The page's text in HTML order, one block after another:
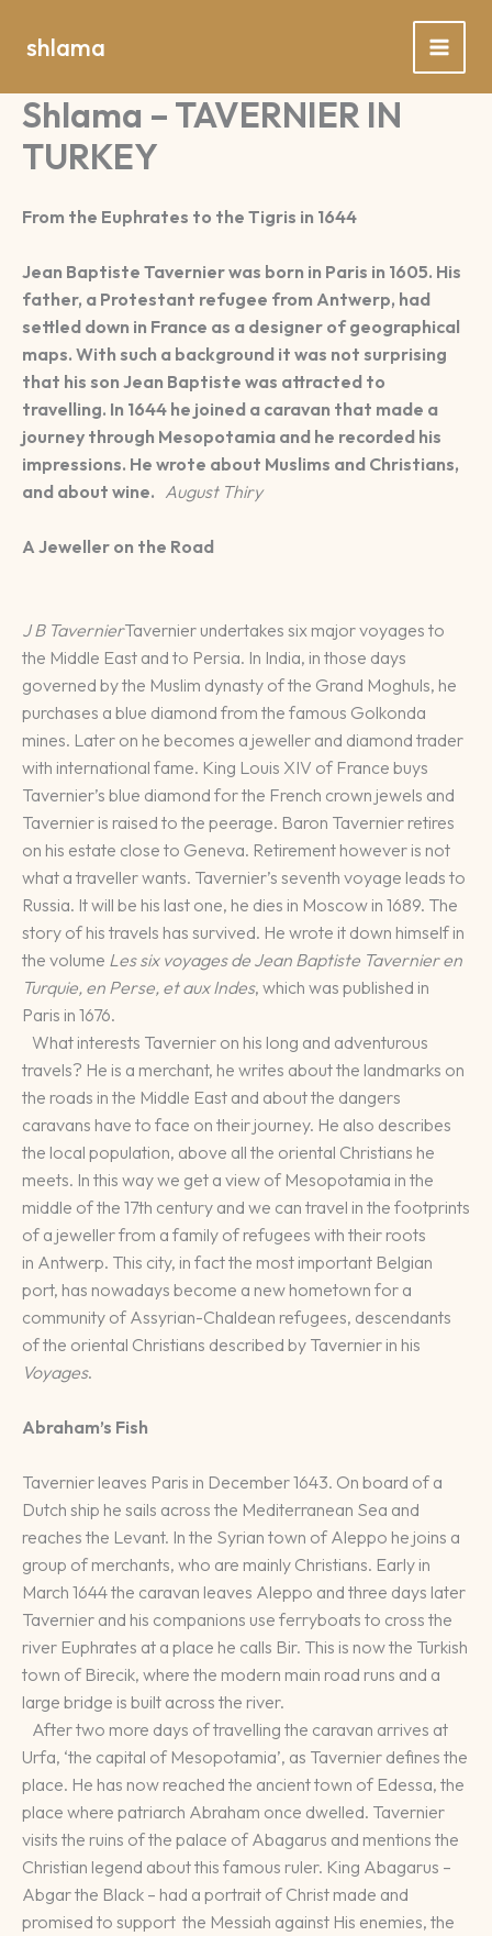
naar
inhoud
shlama
Shlama – TAVERNIER IN
TURKEY
From the Euphrates to the Tigris in 1644
Jean Baptiste Tavernier was born in Paris in 1605. His
father, a Protestant refugee from Antwerp, had
settled down in France as a designer of geographical
maps. With such a background it was not surprising
that his son Jean Baptiste was attracted to
travelling. In 1644 he joined a caravan that made a
journey through Mesopotamia and he recorded his
impressions. He wrote about Muslims and Christians,
and about wine. August Thiry
A Jeweller on the Road
J B TavernierTavernier undertakes six major voyages to
the Middle East and to Persia. In India, in those days
governed by the Muslim dynasty of the Grand Moghuls, he
purchases a blue diamond from the famous Golkonda
mines. Later on he becomes a jeweller and diamond trader
with international fame. King Louis XIV of France buys
Tavernier’s blue diamond for the French crown jewels and
Tavernier is raised to the peerage. Baron Tavernier retires
on his estate close to Geneva. Retirement however is not
what a traveller wants. Tavernier’s seventh voyage leads to
Russia. It will be his last one, he dies in Moscow in 1689. The
story of his travels has survived. He wrote it down himself in
the volume Les six voyages de Jean Baptiste Tavernier en
Turquie, en Perse, et aux Indes, which was published in
Paris in 1676.
What interests Tavernier on his long and adventurous
travels? He is a merchant, he writes about the landmarks on
the roads in the Middle East and about the dangers
caravans have to face on their journey. He also describes
the local population, above all the oriental Christians he
meets. In this way we get a view of Mesopotamia in the
middle of the 17th century and we can travel in the footprints
of a jeweller from a family of refugees with their roots
in Antwerp. This city, in fact the most important Belgian
port, has nowadays become a new hometown for a
community of Assyrian-Chaldean refugees, descendants
of the oriental Christians described by Tavernier in his
Voyages.
Abraham’s Fish
Tavernier leaves Paris in December 1643. On board of a
Dutch ship he sails across the Mediterranean Sea and
reaches the Levant. In the Syrian town of Aleppo he joins a
group of merchants, who are mainly Christians. Early in
March 1644 the caravan leaves Aleppo and three days later
Tavernier and his companions use ferryboats to cross the
river Euphrates at a place he calls Bir. This is now the Turkish
town of Birecik, where the modern main road runs and a
large bridge is built across the river.
After two more days of travelling the caravan arrives at
Urfa, ‘the capital of Mesopotamia’, as Tavernier defines the
place. He has now reached the ancient town of Edessa, the
place where patriarch Abraham once dwelled. Tavernier
visits the ruins of the palace of Abagarus and mentions the
Christian legend about this famous ruler. King Abagarus –
Abgar the Black – had a portrait of Christ made and
promised to support the Messiah against His enemies, the